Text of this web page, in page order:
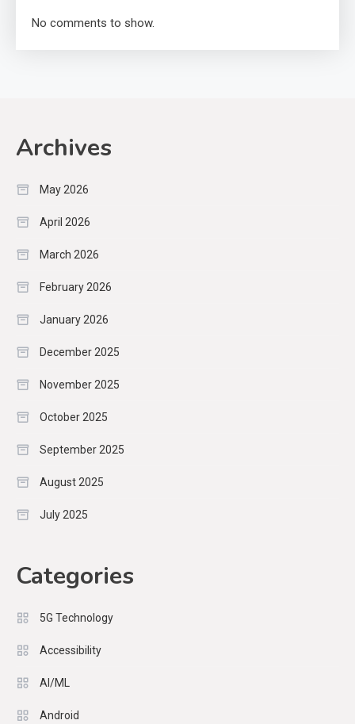
No comments to show.
Archives
May 2026
April 2026
March 2026
February 2026
January 2026
December 2025
November 2025
October 2025
September 2025
August 2025
July 2025
Categories
5G Technology
Accessibility
AI/ML
Android